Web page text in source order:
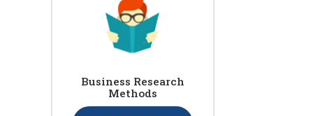
Business Research
Methods